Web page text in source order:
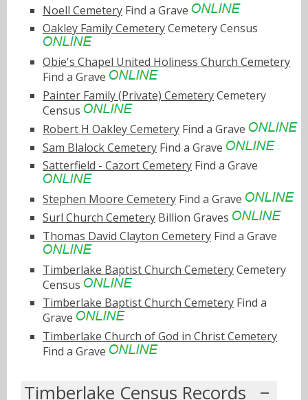
Noell Cemetery Find a Grave
Oakley Family CemeteryCemetery Census
Obie's Chapel United Holiness Church Cemetery
Find a Grave
Painter Family (Private) CemeteryCemetery
Census
Robert H Oakley Cemetery Find a Grave
Sam Blalock Cemetery Find a Grave
Satterfield - Cazort Cemetery Find a Grave
Stephen Moore Cemetery Find a Grave
Surl Church Cemetery Billion Graves
Thomas David Clayton Cemetery Find a Grave
Timberlake Baptist Church CemeteryCemetery
Census
Timberlake Baptist Church Cemetery Find a
Grave
Timberlake Church of God in Christ Cemetery
Find a Grave
Timberlake Census Records